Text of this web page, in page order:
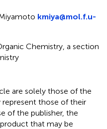
kmiya@mol.f.u-
Chemistry, a section
are solely those of the
represent those of their
of the publisher, the
that may be